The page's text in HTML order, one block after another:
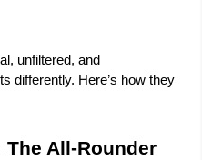
unfiltered, and
differently. Here’s how they
All-Rounder